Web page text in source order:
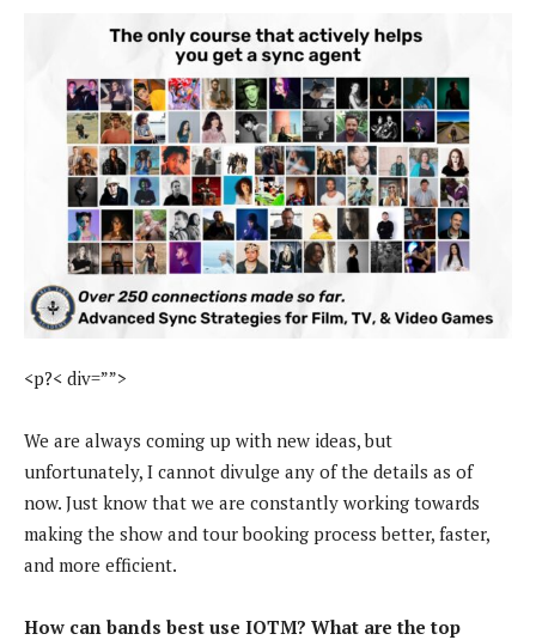
<p?< div=””>
We are always coming up with new ideas, but
unfortunately, I cannot divulge any of the details as of
now. Just know that we are constantly working towards
making the show and tour booking process better, faster,
and more efficient.
How can bands best use IOTM? What are the top